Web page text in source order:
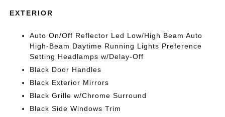
EXTERIOR
Auto On/Off Reflector Led Low/High Beam Auto
High-Beam Daytime Running Lights Preference
Setting Headlamps w/Delay-Off
Black Door Handles
Black Exterior Mirrors
Black Grille w/Chrome Surround
Black Side Windows Trim